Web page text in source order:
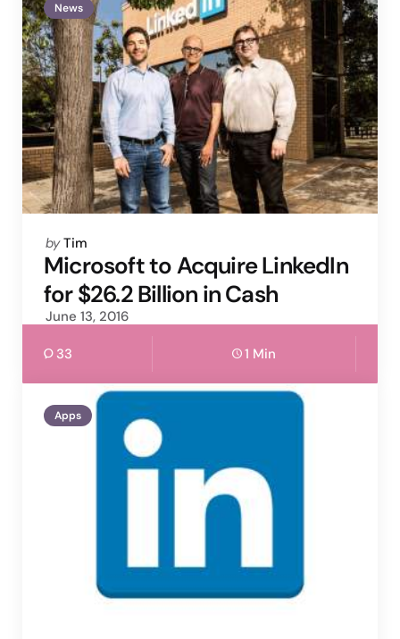
News
Posted
by
by Tim
Microsoft to Acquire LinkedIn
for $26.2 Billion in Cash
June 13, 2016
33 1 Min
Apps